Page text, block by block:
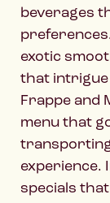
beverages
exotic
that intrigue
Frappe and
menu that
experience.
specials